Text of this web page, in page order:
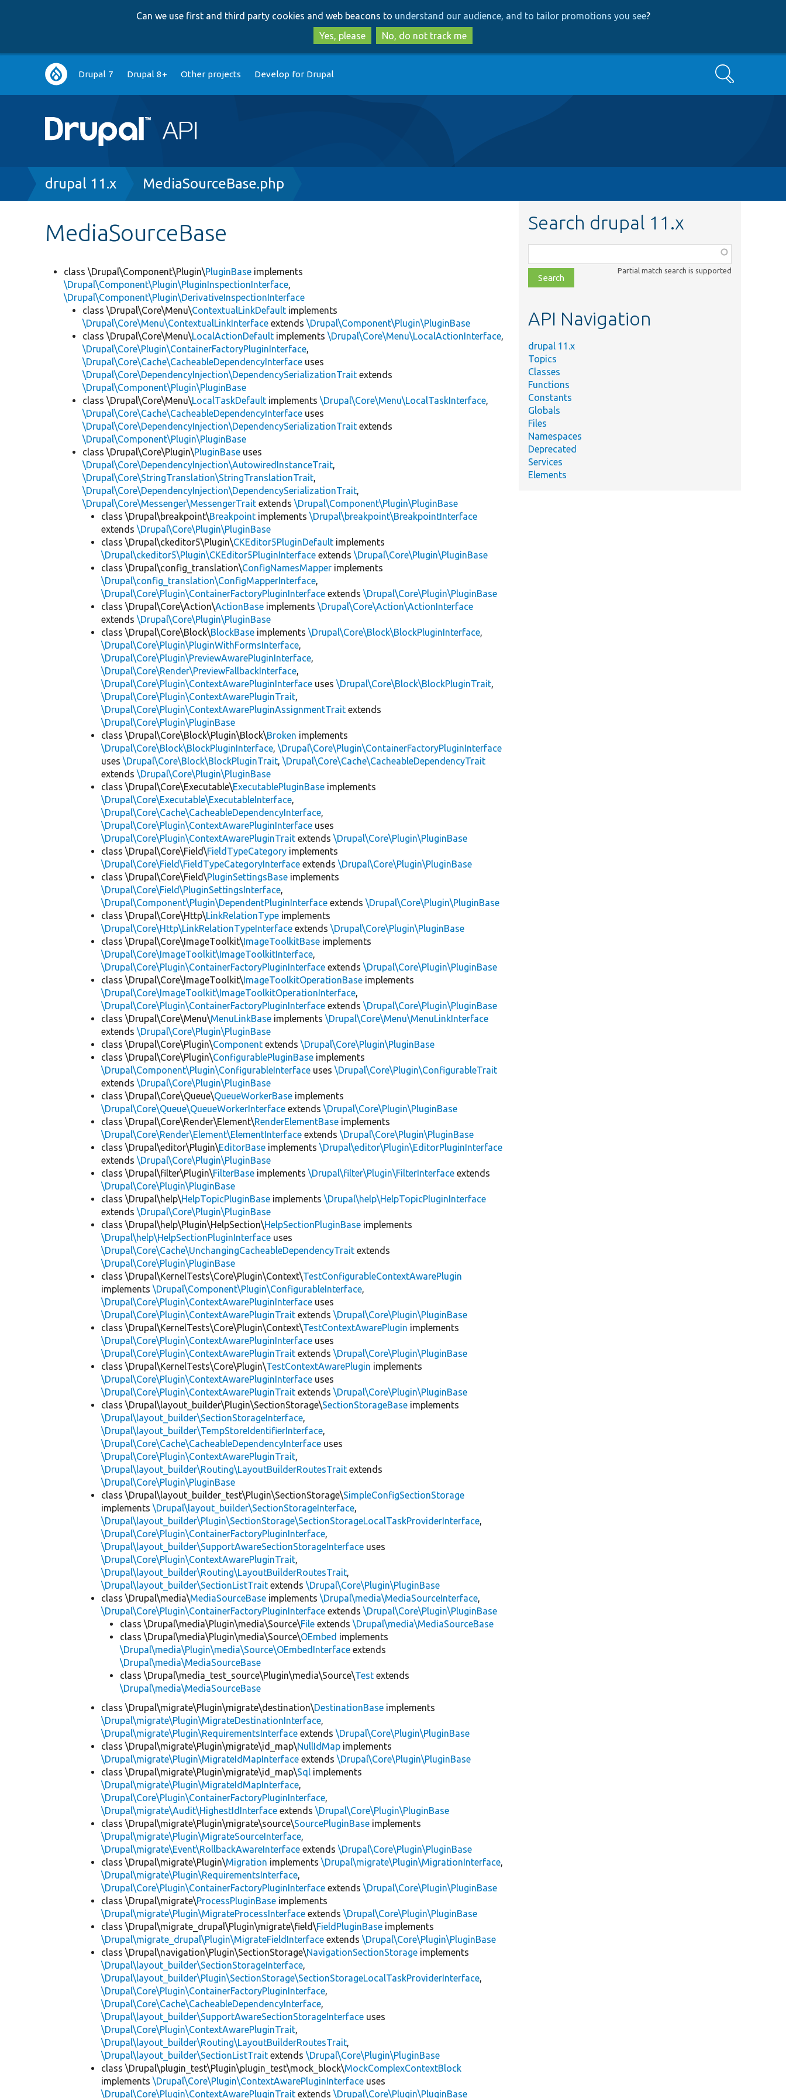
to
main
content
to
search
Can we use first and third party cookies and web beacons to understand our audience, and to tailor promotions you see?
Yes, please
No, do not track me
Main
navigation
Drupal 7 Drupal 8+ Other projects Develop for Drupal Search
Breadcrumb
drupal 11.x MediaSourceBase.php
MediaSourceBase
class \Drupal\Component\Plugin\PluginBase implements
\Drupal\Component\Plugin\PluginInspectionInterface,
\Drupal\Component\Plugin\DerivativeInspectionInterface
class \Drupal\Core\Menu\ContextualLinkDefault implements
\Drupal\Core\Menu\ContextualLinkInterface extends\Drupal\Component\Plugin\PluginBase
class \Drupal\Core\Menu\LocalActionDefault implements\Drupal\Core\Menu\LocalActionInterface,
\Drupal\Core\Plugin\ContainerFactoryPluginInterface,
\Drupal\Core\Cache\CacheableDependencyInterface uses
\Drupal\Core\DependencyInjection\DependencySerializationTrait extends
\Drupal\Component\Plugin\PluginBase
class \Drupal\Core\Menu\LocalTaskDefault implements\Drupal\Core\Menu\LocalTaskInterface,
\Drupal\Core\Cache\CacheableDependencyInterface uses
\Drupal\Core\DependencyInjection\DependencySerializationTrait extends
\Drupal\Component\Plugin\PluginBase
class \Drupal\Core\Plugin\PluginBase uses
\Drupal\Core\DependencyInjection\AutowiredInstanceTrait,
\Drupal\Core\StringTranslation\StringTranslationTrait,
\Drupal\Core\DependencyInjection\DependencySerializationTrait,
\Drupal\Core\Messenger\MessengerTrait extends\Drupal\Component\Plugin\PluginBase
class \Drupal\breakpoint\Breakpoint implements\Drupal\breakpoint\BreakpointInterface
extends\Drupal\Core\Plugin\PluginBase
class \Drupal\ckeditor5\Plugin\CKEditor5PluginDefault implements
\Drupal\ckeditor5\Plugin\CKEditor5PluginInterface extends\Drupal\Core\Plugin\PluginBase
class \Drupal\config_translation\ConfigNamesMapper implements
\Drupal\config_translation\ConfigMapperInterface,
\Drupal\Core\Plugin\ContainerFactoryPluginInterface extends\Drupal\Core\Plugin\PluginBase
class \Drupal\Core\Action\ActionBase implements\Drupal\Core\Action\ActionInterface
extends\Drupal\Core\Plugin\PluginBase
class \Drupal\Core\Block\BlockBase implements\Drupal\Core\Block\BlockPluginInterface,
\Drupal\Core\Plugin\PluginWithFormsInterface,
\Drupal\Core\Plugin\PreviewAwarePluginInterface,
\Drupal\Core\Render\PreviewFallbackInterface,
\Drupal\Core\Plugin\ContextAwarePluginInterface uses\Drupal\Core\Block\BlockPluginTrait,
\Drupal\Core\Plugin\ContextAwarePluginTrait,
\Drupal\Core\Plugin\ContextAwarePluginAssignmentTrait extends
\Drupal\Core\Plugin\PluginBase
class \Drupal\Core\Block\Plugin\Block\Broken implements
\Drupal\Core\Block\BlockPluginInterface,\Drupal\Core\Plugin\ContainerFactoryPluginInterface
uses\Drupal\Core\Block\BlockPluginTrait,\Drupal\Core\Cache\CacheableDependencyTrait
extends\Drupal\Core\Plugin\PluginBase
class \Drupal\Core\Executable\ExecutablePluginBase implements
\Drupal\Core\Executable\ExecutableInterface,
\Drupal\Core\Cache\CacheableDependencyInterface,
\Drupal\Core\Plugin\ContextAwarePluginInterface uses
\Drupal\Core\Plugin\ContextAwarePluginTrait extends\Drupal\Core\Plugin\PluginBase
class \Drupal\Core\Field\FieldTypeCategory implements
\Drupal\Core\Field\FieldTypeCategoryInterface extends\Drupal\Core\Plugin\PluginBase
class \Drupal\Core\Field\PluginSettingsBase implements
\Drupal\Core\Field\PluginSettingsInterface,
\Drupal\Component\Plugin\DependentPluginInterface extends\Drupal\Core\Plugin\PluginBase
class \Drupal\Core\Http\LinkRelationType implements
\Drupal\Core\Http\LinkRelationTypeInterface extends\Drupal\Core\Plugin\PluginBase
class \Drupal\Core\ImageToolkit\ImageToolkitBase implements
\Drupal\Core\ImageToolkit\ImageToolkitInterface,
\Drupal\Core\Plugin\ContainerFactoryPluginInterface extends\Drupal\Core\Plugin\PluginBase
class \Drupal\Core\ImageToolkit\ImageToolkitOperationBase implements
\Drupal\Core\ImageToolkit\ImageToolkitOperationInterface,
\Drupal\Core\Plugin\ContainerFactoryPluginInterface extends\Drupal\Core\Plugin\PluginBase
class \Drupal\Core\Menu\MenuLinkBase implements\Drupal\Core\Menu\MenuLinkInterface
extends\Drupal\Core\Plugin\PluginBase
class \Drupal\Core\Plugin\Component extends\Drupal\Core\Plugin\PluginBase
class \Drupal\Core\Plugin\ConfigurablePluginBase implements
\Drupal\Component\Plugin\ConfigurableInterface uses\Drupal\Core\Plugin\ConfigurableTrait
extends\Drupal\Core\Plugin\PluginBase
class \Drupal\Core\Queue\QueueWorkerBase implements
\Drupal\Core\Queue\QueueWorkerInterface extends\Drupal\Core\Plugin\PluginBase
class \Drupal\Core\Render\Element\RenderElementBase implements
\Drupal\Core\Render\Element\ElementInterface extends\Drupal\Core\Plugin\PluginBase
class \Drupal\editor\Plugin\EditorBase implements\Drupal\editor\Plugin\EditorPluginInterface
extends\Drupal\Core\Plugin\PluginBase
class \Drupal\filter\Plugin\FilterBase implements\Drupal\filter\Plugin\FilterInterface extends
\Drupal\Core\Plugin\PluginBase
class \Drupal\help\HelpTopicPluginBase implements\Drupal\help\HelpTopicPluginInterface
extends\Drupal\Core\Plugin\PluginBase
class \Drupal\help\Plugin\HelpSection\HelpSectionPluginBase implements
\Drupal\help\HelpSectionPluginInterface uses
\Drupal\Core\Cache\UnchangingCacheableDependencyTrait extends
\Drupal\Core\Plugin\PluginBase
class \Drupal\KernelTests\Core\Plugin\Context\TestConfigurableContextAwarePlugin
implements\Drupal\Component\Plugin\ConfigurableInterface,
\Drupal\Core\Plugin\ContextAwarePluginInterface uses
\Drupal\Core\Plugin\ContextAwarePluginTrait extends\Drupal\Core\Plugin\PluginBase
class \Drupal\KernelTests\Core\Plugin\Context\TestContextAwarePlugin implements
\Drupal\Core\Plugin\ContextAwarePluginInterface uses
\Drupal\Core\Plugin\ContextAwarePluginTrait extends\Drupal\Core\Plugin\PluginBase
class \Drupal\KernelTests\Core\Plugin\TestContextAwarePlugin implements
\Drupal\Core\Plugin\ContextAwarePluginInterface uses
\Drupal\Core\Plugin\ContextAwarePluginTrait extends\Drupal\Core\Plugin\PluginBase
class \Drupal\layout_builder\Plugin\SectionStorage\SectionStorageBase implements
\Drupal\layout_builder\SectionStorageInterface,
\Drupal\layout_builder\TempStoreIdentifierInterface,
\Drupal\Core\Cache\CacheableDependencyInterface uses
\Drupal\Core\Plugin\ContextAwarePluginTrait,
\Drupal\layout_builder\Routing\LayoutBuilderRoutesTrait extends
\Drupal\Core\Plugin\PluginBase
class \Drupal\layout_builder_test\Plugin\SectionStorage\SimpleConfigSectionStorage
implements\Drupal\layout_builder\SectionStorageInterface,
\Drupal\layout_builder\Plugin\SectionStorage\SectionStorageLocalTaskProviderInterface,
\Drupal\Core\Plugin\ContainerFactoryPluginInterface,
\Drupal\layout_builder\SupportAwareSectionStorageInterface uses
\Drupal\Core\Plugin\ContextAwarePluginTrait,
\Drupal\layout_builder\Routing\LayoutBuilderRoutesTrait,
\Drupal\layout_builder\SectionListTrait extends\Drupal\Core\Plugin\PluginBase
class \Drupal\media\MediaSourceBase implements\Drupal\media\MediaSourceInterface,
\Drupal\Core\Plugin\ContainerFactoryPluginInterface extends\Drupal\Core\Plugin\PluginBase
class \Drupal\media\Plugin\media\Source\File extends\Drupal\media\MediaSourceBase
class \Drupal\media\Plugin\media\Source\OEmbed implements
\Drupal\media\Plugin\media\Source\OEmbedInterface extends
\Drupal\media\MediaSourceBase
class \Drupal\media_test_source\Plugin\media\Source\Test extends
\Drupal\media\MediaSourceBase
class \Drupal\migrate\Plugin\migrate\destination\DestinationBase implements
\Drupal\migrate\Plugin\MigrateDestinationInterface,
\Drupal\migrate\Plugin\RequirementsInterface extends\Drupal\Core\Plugin\PluginBase
class \Drupal\migrate\Plugin\migrate\id_map\NullIdMap implements
\Drupal\migrate\Plugin\MigrateIdMapInterface extends\Drupal\Core\Plugin\PluginBase
class \Drupal\migrate\Plugin\migrate\id_map\Sql implements
\Drupal\migrate\Plugin\MigrateIdMapInterface,
\Drupal\Core\Plugin\ContainerFactoryPluginInterface,
\Drupal\migrate\Audit\HighestIdInterface extends\Drupal\Core\Plugin\PluginBase
class \Drupal\migrate\Plugin\migrate\source\SourcePluginBase implements
\Drupal\migrate\Plugin\MigrateSourceInterface,
\Drupal\migrate\Event\RollbackAwareInterface extends\Drupal\Core\Plugin\PluginBase
class \Drupal\migrate\Plugin\Migration implements\Drupal\migrate\Plugin\MigrationInterface,
\Drupal\migrate\Plugin\RequirementsInterface,
\Drupal\Core\Plugin\ContainerFactoryPluginInterface extends\Drupal\Core\Plugin\PluginBase
class \Drupal\migrate\ProcessPluginBase implements
\Drupal\migrate\Plugin\MigrateProcessInterface extends\Drupal\Core\Plugin\PluginBase
class \Drupal\migrate_drupal\Plugin\migrate\field\FieldPluginBase implements
\Drupal\migrate_drupal\Plugin\MigrateFieldInterface extends\Drupal\Core\Plugin\PluginBase
class \Drupal\navigation\Plugin\SectionStorage\NavigationSectionStorage implements
\Drupal\layout_builder\SectionStorageInterface,
\Drupal\layout_builder\Plugin\SectionStorage\SectionStorageLocalTaskProviderInterface,
\Drupal\Core\Plugin\ContainerFactoryPluginInterface,
\Drupal\Core\Cache\CacheableDependencyInterface,
\Drupal\layout_builder\SupportAwareSectionStorageInterface uses
\Drupal\Core\Plugin\ContextAwarePluginTrait,
\Drupal\layout_builder\Routing\LayoutBuilderRoutesTrait,
\Drupal\layout_builder\SectionListTrait extends\Drupal\Core\Plugin\PluginBase
class \Drupal\plugin_test\Plugin\plugin_test\mock_block\MockComplexContextBlock
implements\Drupal\Core\Plugin\ContextAwarePluginInterface uses
\Drupal\Core\Plugin\ContextAwarePluginTrait extends\Drupal\Core\Plugin\PluginBase
Search drupal 11.x
class,
file,
topic,
Partial match search is supported
API Navigation
drupal 11.x
Topics
Classes
Functions
Constants
Globals
Files
Namespaces
Deprecated
Services
Elements